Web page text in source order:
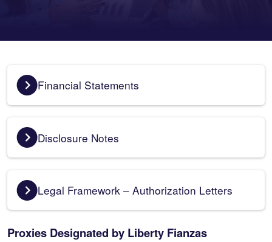
Financial Statements
Disclosure Notes
Legal Framework – Authorization Letters
Proxies Designated by Liberty Fianzas